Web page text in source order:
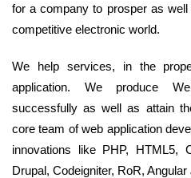
for a company to prosper as
competitive electronic world.
We help services, in the
application. We produce
successfully as well as attain
core team of web application
innovations like PHP, HTML5,
Drupal, Codeigniter, RoR,